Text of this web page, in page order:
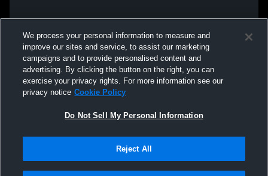
We process your personal information to measure and
improve our sites and service, to assist our marketing
campaigns and to provide personalised content and
advertising. By clicking the button on the right, you can
exercise your privacy rights. For more information see our
privacy notice Cookie Policy
Do Not Sell My Personal Information
Reject All